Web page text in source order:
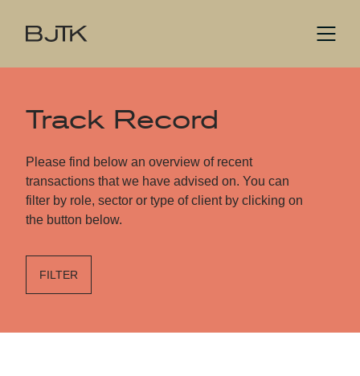
Track Record
Please find below an overview of recent
transactions that we have advised on. You can
filter by role, sector or type of client by clicking on
the button below.
FILTER